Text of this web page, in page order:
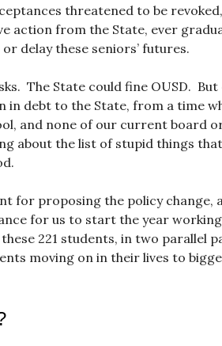
threatened to be
action from the State, ever
delay these seniors’ futures.
The State could fine OUSD.
in debt to the State, from a time
and none of our current board
about the list of stupid things
for proposing the policy change,
for us to start the year
221 students, in two parallel
moving on in their lives to